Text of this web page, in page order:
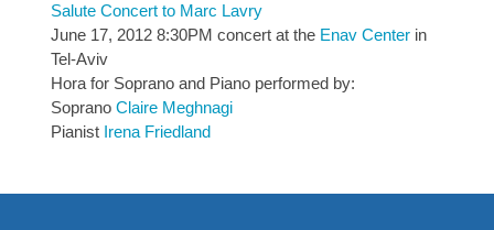
Salute Concert to Marc Lavry
June 17, 2012 8:30PM concert at the Enav Center in
Tel-Aviv
Hora for Soprano and Piano performed by:
Soprano Claire Meghnagi
Pianist Irena Friedland